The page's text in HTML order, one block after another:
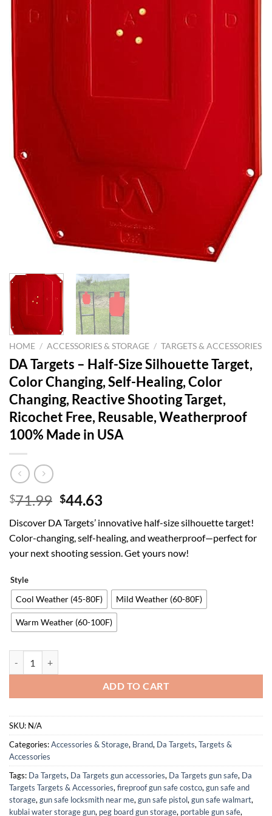
HOME / ACCESSORIES & STORAGE / TARGETS & ACCESSORIES
DA Targets – Half-Size Silhouette Target,
Color Changing, Self-Healing, Color
Changing, Reactive Shooting Target,
Ricochet Free, Reusable, Weatherproof
100% Made in USA
$71.99 Original
was:
$71.99.
$44.63
is:
$44.63.
Discover DA Targets’ innovative half-size silhouette target!
Color-changing, self-healing, and weatherproof—perfect for
your next shooting session. Get yours now!
Style
Cool Weather (45-80F) Mild Weather (60-80F)
Warm Weather (60-100F)
ADD TO CART
SKU: N/A
Categories:Accessories & Storage, Brand, Da Targets, Targets &
Accessories
Tags: Da Targets, Da Targets gun accessories, Da Targets gun safe, Da
Targets Targets & Accessories, fireproof gun safe costco, gun safe and
storage, gun safe locksmith near me, gun safe pistol, gun safe walmart,
kublai water storage gun, peg board gun storage, portable gun safe,